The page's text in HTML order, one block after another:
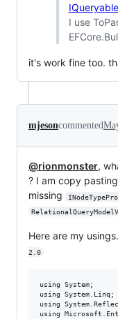
I use
it's work fine too.
mjesoncommented
@rionmonster,
? I am copy
missing
Here are my
2.0
using System;
using System.Linq;
using
using